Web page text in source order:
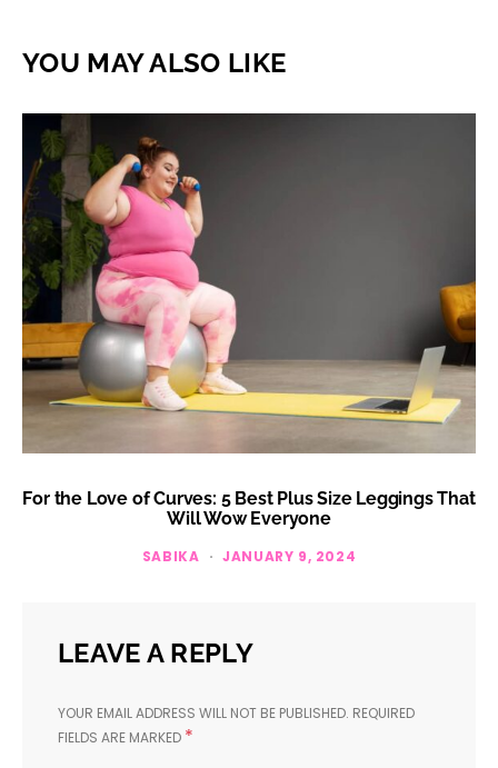
YOU MAY ALSO LIKE
For the Love of Curves: 5 Best Plus Size Leggings That
Will Wow Everyone
SABIKA JANUARY 9, 2024
LEAVE A REPLY
YOUR EMAIL ADDRESS WILL NOT BE PUBLISHED. REQUIRED
FIELDS ARE MARKED *